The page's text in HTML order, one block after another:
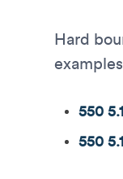
Hard
550
550